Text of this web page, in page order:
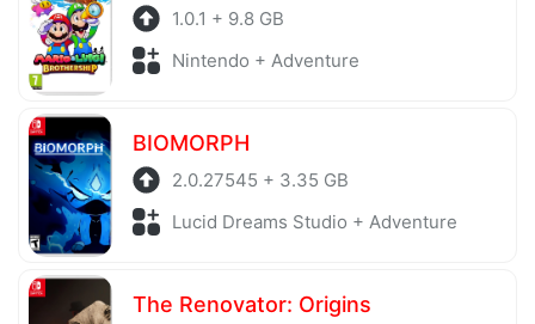
1.0.1 + 9.8 GB
Nintendo + Adventure
BIOMORPH
2.0.27545 + 3.35 GB
Lucid Dreams Studio + Adventure
The Renovator: Origins